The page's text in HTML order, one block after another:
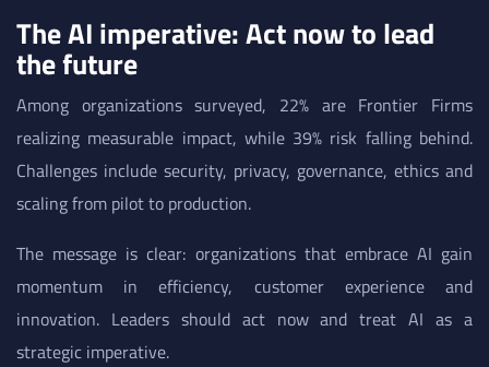
The AI imperative: Act now to lead
the future
Among organizations surveyed, 22% are Frontier Firms
realizing measurable impact, while 39% risk falling behind.
Challenges include security, privacy, governance, ethics and
scaling from pilot to production.
The message is clear: organizations that embrace AI gain
momentum in efficiency, customer experience and
innovation. Leaders should act now and treat AI as a
strategic imperative.